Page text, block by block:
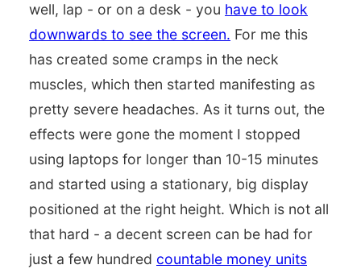
well, lap - or on a desk - you have to look
downwards to see the screen. For me this
has created some cramps in the neck
muscles, which then started manifesting as
pretty severe headaches. As it turns out, the
effects were gone the moment I stopped
using laptops for longer than 10-15 minutes
and started using a stationary, big display
positioned at the right height. Which is not all
that hard - a decent screen can be had for
just a few hundred countable money units